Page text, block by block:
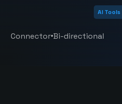
AI Tools
Connector•Bi-directional